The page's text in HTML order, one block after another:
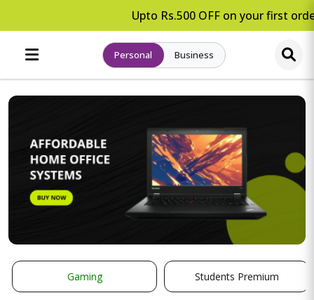
Upto Rs.500 OFF on your first
Personal Business
Gaming Students Premium